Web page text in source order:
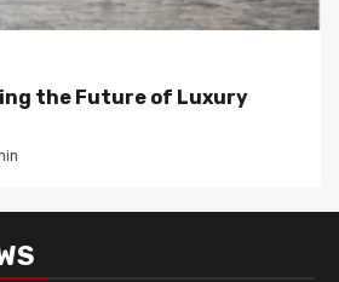
the Future of Luxury